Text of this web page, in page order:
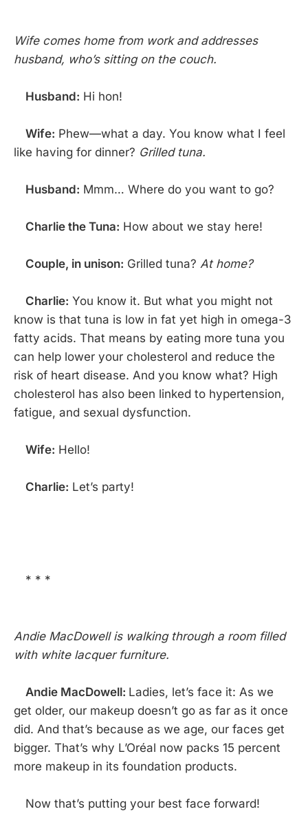
Wife comes home from work and addresses
husband, who’s sitting on the couch.
Husband: Hi hon!
Wife: Phew—what a day. You know what I feel
like having for dinner? Grilled tuna.
Husband: Mmm… Where do you want to go?
Charlie the Tuna: How about we stay here!
Couple, in unison: Grilled tuna? At home?
Charlie: You know it. But what you might not
know is that tuna is low in fat yet high in omega-3
fatty acids. That means by eating more tuna you
can help lower your cholesterol and reduce the
risk of heart disease. And you know what? High
cholesterol has also been linked to hypertension,
fatigue, and sexual dysfunction.
Wife: Hello!
Charlie: Let’s party!
* * *
Andie MacDowell is walking through a room filled
with white lacquer furniture.
Andie MacDowell: Ladies, let’s face it: As we
get older, our makeup doesn’t go as far as it once
did. And that’s because as we age, our faces get
bigger. That’s why L’Oréal now packs 15 percent
more makeup in its foundation products.
Now that’s putting your best face forward!